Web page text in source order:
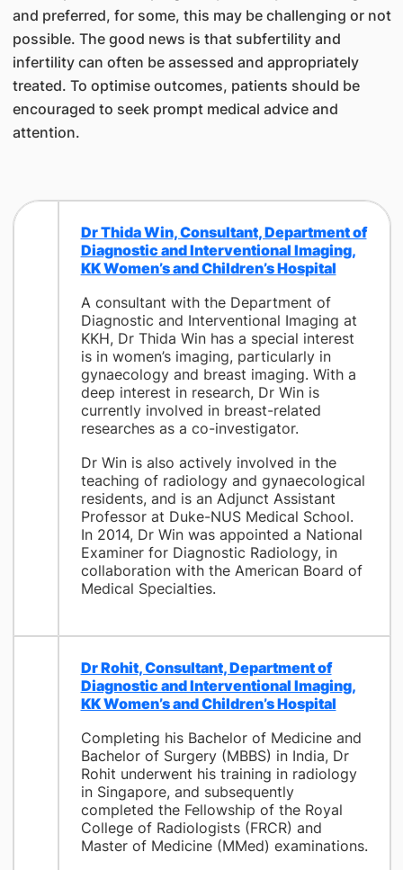
and preferred, for some, this may be challenging or not
possible. The good news is that subfertility and
infertility can often be assessed and appropriately
treated. To optimise outcomes, patients should be
encouraged to seek prompt medical advice and
attention.
Dr Thida Win, Consultant, Department of
Diagnostic and Interventional Imaging,
KK Women’s and Children’s Hospital
A consultant with the Department of
Diagnostic and Interventional Imaging at
KKH, Dr Thida Win has a special interest
is in women’s imaging, particularly in
gynaecology and breast imaging. With a
deep interest in research, Dr Win is
currently involved in breast-related
researches as a co-investigator.
Dr Win is also actively involved in the
teaching of radiology and gynaecological
residents, and is an Adjunct Assistant
Professor at Duke-NUS Medical School.
In 2014, Dr Win was appointed a National
Examiner for Diagnostic Radiology, in
collaboration with the American Board of
Medical Specialties.
Dr Rohit, Consultant, Department of
Diagnostic and Interventional Imaging,
KK Women’s and Children’s Hospital
Completing his Bachelor of Medicine and
Bachelor of Surgery (MBBS) in India, Dr
Rohit underwent his training in radiology
in Singapore, and subsequently
completed the Fellowship of the Royal
College of Radiologists (FRCR) and
Master of Medicine (MMed) examinations.